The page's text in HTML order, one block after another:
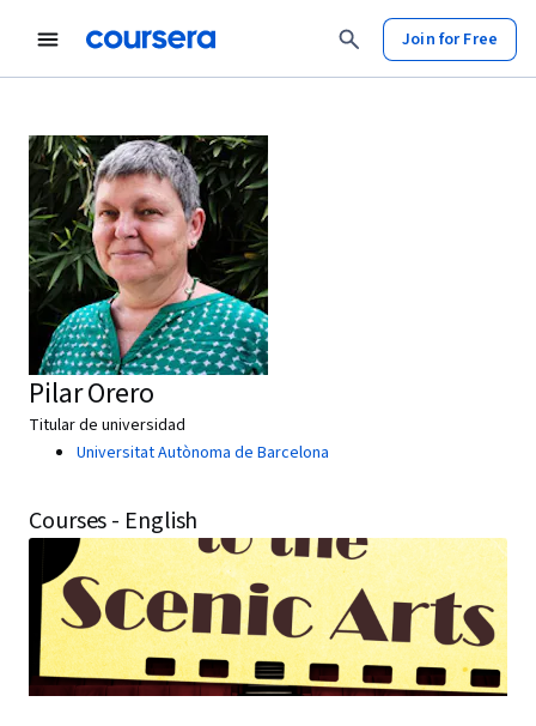
Join for Free
Pilar Orero
Titular de universidad
Universitat Autònoma de Barcelona
Courses - English